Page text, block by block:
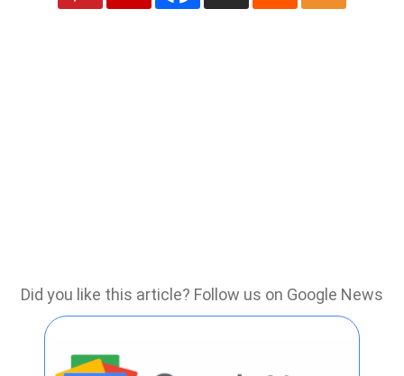
Did you like this article? Follow us on Google News